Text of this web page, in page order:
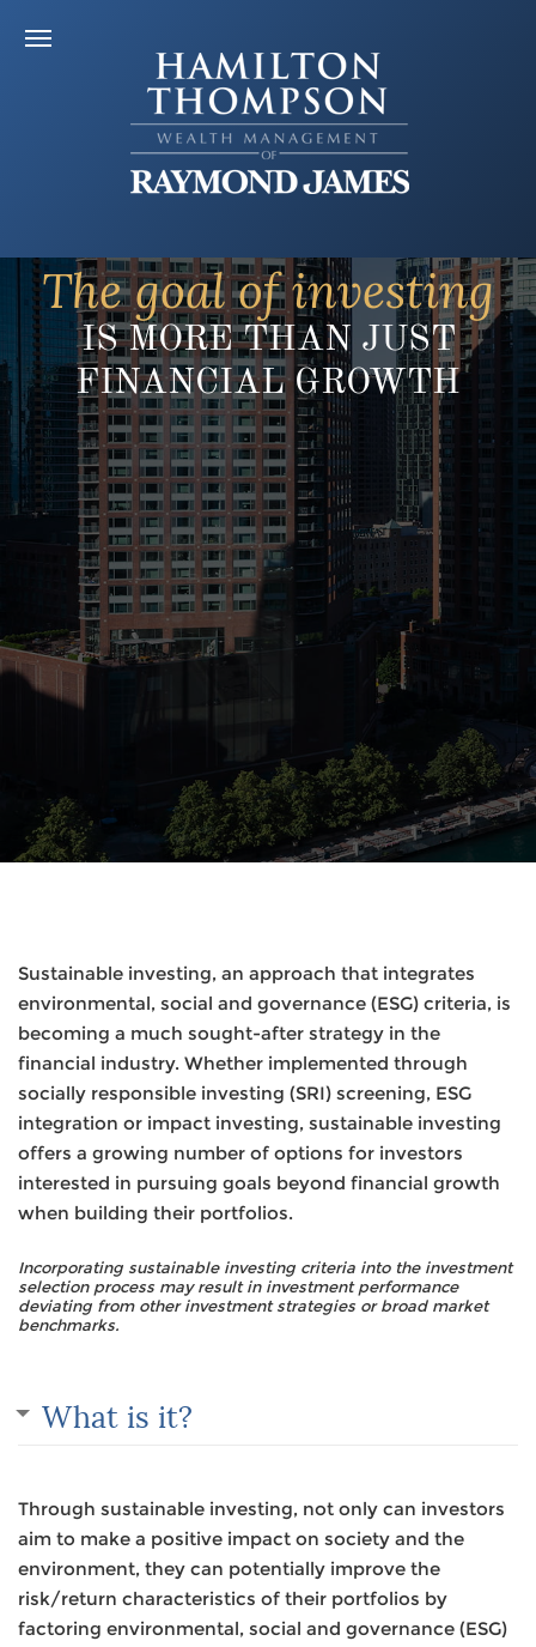
The goal of investing
IS MORE THAN JUST
FINANCIAL GROWTH
Sustainable investing, an approach that integrates
environmental, social and governance (ESG) criteria, is
becoming a much sought-after strategy in the
financial industry. Whether implemented through
socially responsible investing (SRI) screening, ESG
integration or impact investing, sustainable investing
offers a growing number of options for investors
interested in pursuing goals beyond financial growth
when building their portfolios.
Incorporating sustainable investing criteria into the investment
selection process may result in investment performance
deviating from other investment strategies or broad market
benchmarks.
What is it?
Through sustainable investing, not only can investors
aim to make a positive impact on society and the
environment, they can potentially improve the
risk/return characteristics of their portfolios by
factoring environmental, social and governance (ESG)